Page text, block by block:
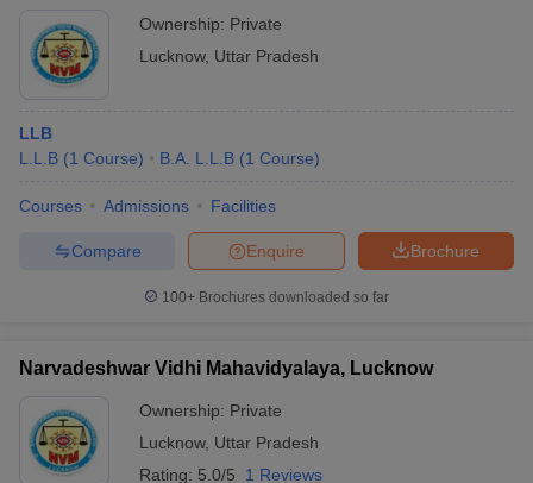
Ownership: Private
Lucknow, Uttar Pradesh
LLB
L.L.B (1 Course) B.A. L.L.B (1 Course)
Courses Admissions Facilities
Brochure
Enquire
Compare
100+ Brochures downloaded so far
Narvadeshwar Vidhi Mahavidyalaya, Lucknow
Ownership: Private
Lucknow, Uttar Pradesh
Rating: 5.0/5 1 Reviews